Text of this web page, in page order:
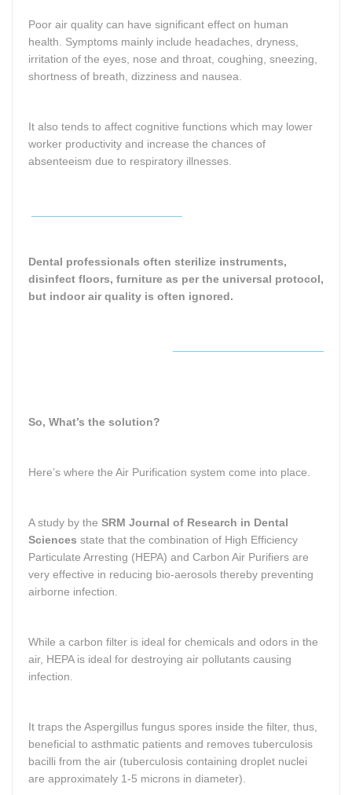
Poor air quality can have significant effect on human
health. Symptoms mainly include headaches, dryness,
irritation of the eyes, nose and throat, coughing, sneezing,
shortness of breath, dizziness and nausea.
It also tends to affect cognitive functions which may lower
worker productivity and increase the chances of
absenteeism due to respiratory illnesses.
Dental professionals often sterilize instruments,
disinfect floors, furniture as per the universal protocol,
but indoor air quality is often ignored.
So, What’s the solution?
Here’s where the Air Purification system come into place.
A study by the SRM Journal of Research in Dental
Sciences state that the combination of High Efficiency
Particulate Arresting (HEPA) and Carbon Air Purifiers are
very effective in reducing bio-aerosols thereby preventing
airborne infection.
While a carbon filter is ideal for chemicals and odors in the
air, HEPA is ideal for destroying air pollutants causing
infection.
It traps the Aspergillus fungus spores inside the filter, thus,
beneficial to asthmatic patients and removes tuberculosis
bacilli from the air (tuberculosis containing droplet nuclei
are approximately 1-5 microns in diameter).